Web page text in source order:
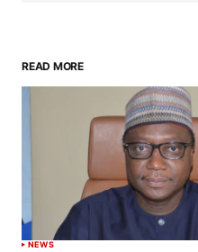
READ MORE
NEWS